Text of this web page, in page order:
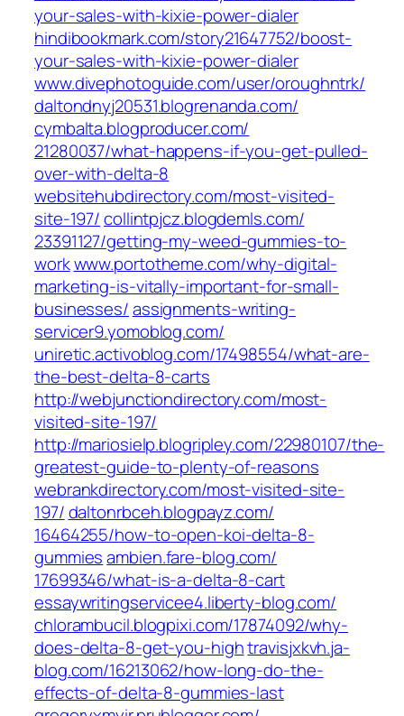
your-sales-with-kixie-power-dialer‎
hindibookmark.com/‎story21647752/boost-
your-sales-with-kixie-power-dialer
www.divephotoguide.com/‎user/oroughntrk/
daltondnyj20531.blogrenanda.com/
cymbalta.blogproducer.com/‎
21280037/what-happens-if-you-get-pulled-
over-with-delta-8
websitehubdirectory.com/‎most-visited-
site-197/‎collintpjcz.blogdemls.com/‎
23391127/getting-my-weed-gummies-to-
work‎www.portotheme.com/‎why-digital-
marketing-is-vitally-important-for-small-
businesses/‎assignments-writing-
servicer9.yomoblog.com/
uniretic.activoblog.com/‎17498554/what-are-
the-best-delta-8-carts‎
http://webjunctiondirectory.com/most-
visited-site-197/
http://mariosielp.blogripley.com/22980107/the-
greatest-guide-to-plenty-of-reasons
webrankdirectory.com/‎most-visited-site-
197/‎daltonrbceh.blogpayz.com/‎
16464255/how-to-open-koi-delta-8-
gummies‎ ambien.fare-blog.com/‎
17699346/what-is-a-delta-8-cart‎
essaywritingservicee4.liberty-blog.com/
chlorambucil.blogpixi.com/‎17874092/why-
does-delta-8-get-you-high‎travisjxkvh.ja-
blog.com/‎16213062/how-long-do-the-
effects-of-delta-8-gummies-last‎